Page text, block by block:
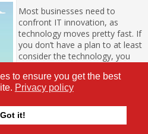
to ensure you get the best
Privacy policy
Got it!
Most businesses need to
confront IT innovation, as
technology moves pretty fast. If
you don’t have a plan to at least
consider the technology, you
In this month’s newsletter, we
will discuss some pretty
that are evolving quickly and
can help your business improve